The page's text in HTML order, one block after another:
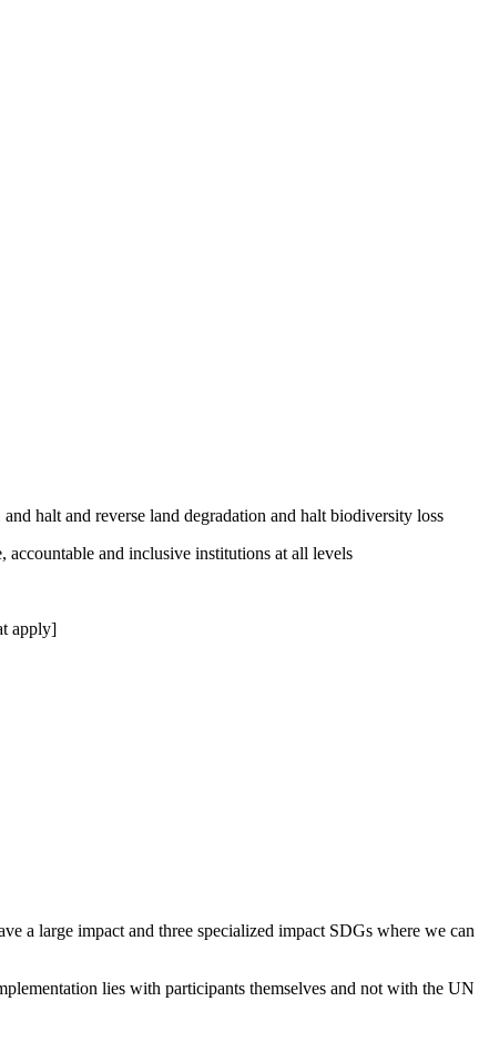
halt and reverse land degradation and halt biodiversity loss
accountable and inclusive institutions at all levels
apply]
a large impact and three specialized impact SDGs where we can
lies with participants themselves and not with the UN